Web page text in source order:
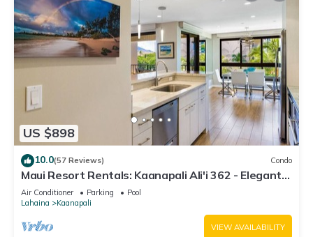
US $898
10.0(57 Reviews) Condo
Maui Resort Rentals: Kaanapali Ali'i 362 - Elegantly
Remodeled 6th Floor 2BR w/Ocean AND Mountain
Views!
Air Conditioner Parking
Pool
Lahaina
Kaanapali
VIEW AVAILABILITY